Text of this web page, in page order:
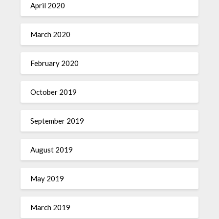
April 2020
March 2020
February 2020
October 2019
September 2019
August 2019
May 2019
March 2019